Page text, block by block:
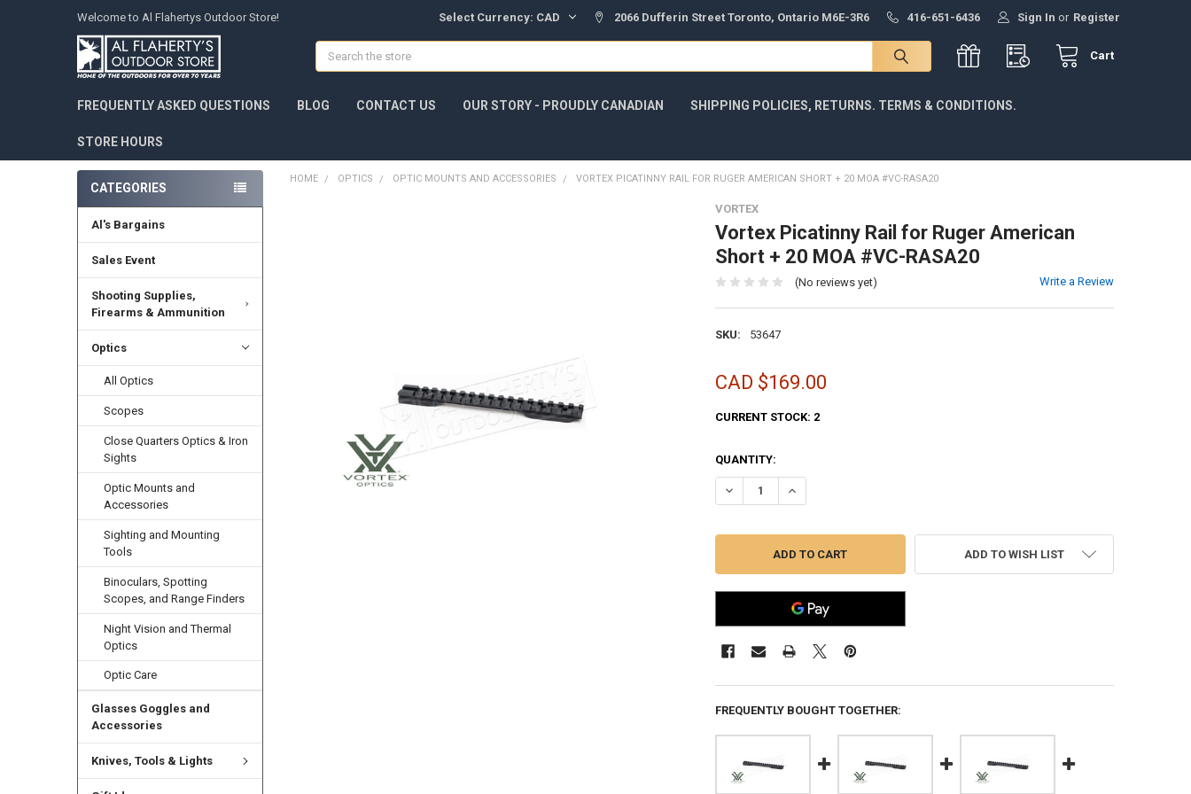
Welcome to Al Flahertys Outdoor Store! Select Currency: CAD 2066 Dufferin Street Toronto, Ontario M6E-3R6 416-651-6436 Sign In or Register
Cart
Search
FREQUENTLY ASKED QUESTIONS BLOG CONTACT US OUR STORY - PROUDLY CANADIAN SHIPPING POLICIES, RETURNS. TERMS & CONDITIONS.
STORE HOURS
CATEGORIES
Al's Bargains
Sales Event
Shooting Supplies,
Firearms & Ammunition
Optics
All Optics
Scopes
Close Quarters Optics & Iron
Sights
Optic Mounts and
Accessories
Sighting and Mounting
Tools
Binoculars, Spotting
Scopes, and Range Finders
Night Vision and Thermal
Optics
Optic Care
Glasses Goggles and
Accessories
Knives, Tools & Lights
HOME OPTICS OPTIC MOUNTS AND ACCESSORIES VORTEX PICATINNY RAIL FOR RUGER AMERICAN SHORT + 20 MOA #VC-RASA20
VORTEX
Vortex Picatinny Rail for Ruger American
Short + 20 MOA #VC-RASA20
(No reviews yet) Write a Review
SKU: 53647
CAD $169.00
CURRENT STOCK: 2
QUANTITY:
DECREASE QUANTITY OF VORTEX PICATINNY RAIL FOR RUGER AMERICAN SHORT +
INCREASE QUANTITY OF VORTEX PICATINNY RAIL FOR RUGER
ADD TO WISH LIST
FREQUENTLY BOUGHT TOGETHER: